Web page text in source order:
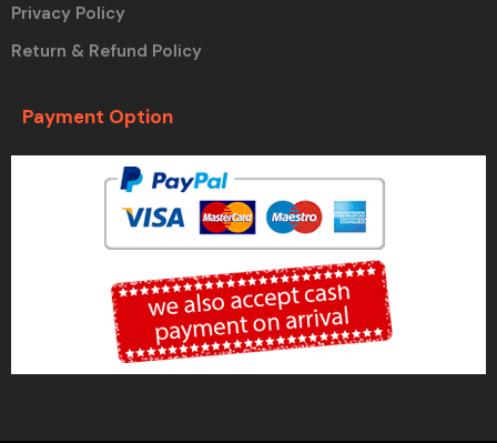
Privacy Policy
Return & Refund Policy
Payment Option